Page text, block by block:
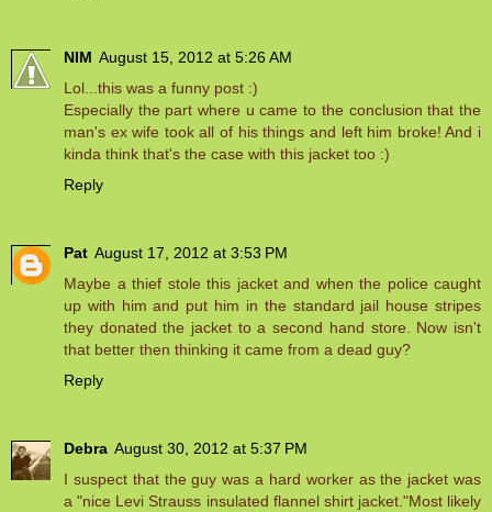
NIM August 15, 2012 at 5:26 AM
Lol...this was a funny post :)
Especially the part where u came to the conclusion that the
man's ex wife took all of his things and left him broke! And i
kinda think that's the case with this jacket too :)
Reply
Pat August 17, 2012 at 3:53 PM
Maybe a thief stole this jacket and when the police caught
up with him and put him in the standard jail house stripes
they donated the jacket to a second hand store. Now isn't
that better then thinking it came from a dead guy?
Reply
Debra August 30, 2012 at 5:37 PM
I suspect that the guy was a hard worker as the jacket was
a "nice Levi Strauss insulated flannel shirt jacket."Most likely